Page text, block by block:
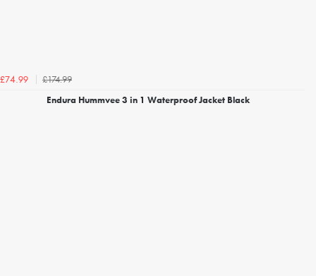
£74.99
£174.99
Endura Hummvee 3 in 1 Waterproof Jacket Black